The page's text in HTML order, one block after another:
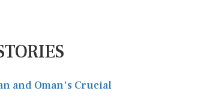
and Oman's Crucial